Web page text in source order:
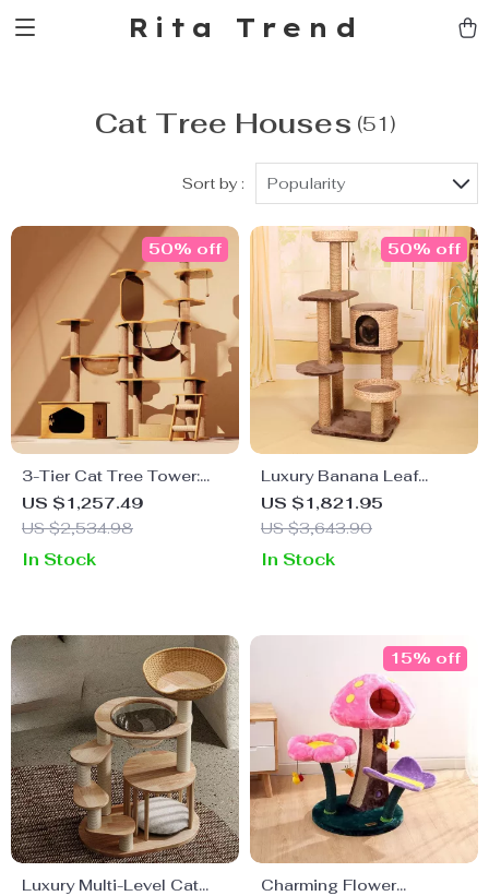
Rita Trend
Cat Tree Houses (51)
Sort by : Popularity
3-Tier Cat Tree Tower:
Ultimate Playground &
Scratcher for Cats
US $1,257.49
US $2,534.98
50% off
In Stock
Luxury Banana Leaf
Woven Cat Tree with
Climbing Frame &
US $1,821.95
US $3,643.90
50% off
In Stock
Luxury Multi-Level Cat
Charming Flower
15% off